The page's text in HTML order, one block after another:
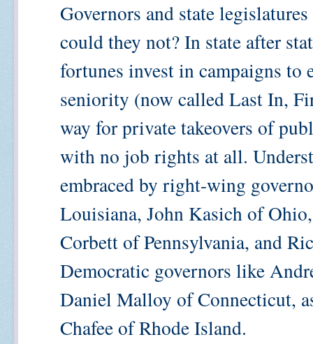
Governors and state
could they not? In state after
fortunes invest in campaigns to
seniority (now called Last In,
way for private takeovers of
with no job rights at all.
embraced by right-wing
Louisiana, John Kasich of
Corbett of Pennsylvania, and
Democratic governors like
Daniel Malloy of Connecticut,
Chafee of Rhode Island.